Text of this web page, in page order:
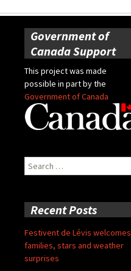
Government of
Canada Support
This project was made
possible in part by the
Government of Canada
Search
for:
Recent Posts
Festivent de Lévis welcomes
families, stars and weather
surprises